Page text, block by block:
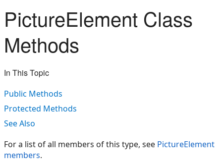
PictureElement Class
Methods
In This Topic
Public Methods
Protected Methods
See Also
For a list of all members of this type, see PictureElement
members.